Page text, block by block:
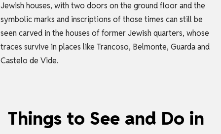
Jewish houses, with two doors on the ground floor and the
symbolic marks and inscriptions of those times can still be
seen carved in the houses of former Jewish quarters, whose
traces survive in places like Trancoso, Belmonte, Guarda and
Castelo de Vide.
Things to See and Do in